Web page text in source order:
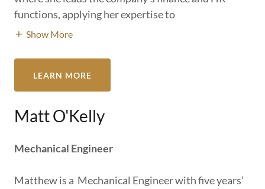
functions, applying her expertise to
Show More
LEARN MORE
Matt O'Kelly
Mechanical Engineer
Matthew is a Mechanical Engineer with five years’